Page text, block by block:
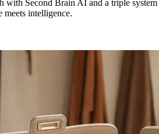
with Second Brain AI and a triple system
intelligence.